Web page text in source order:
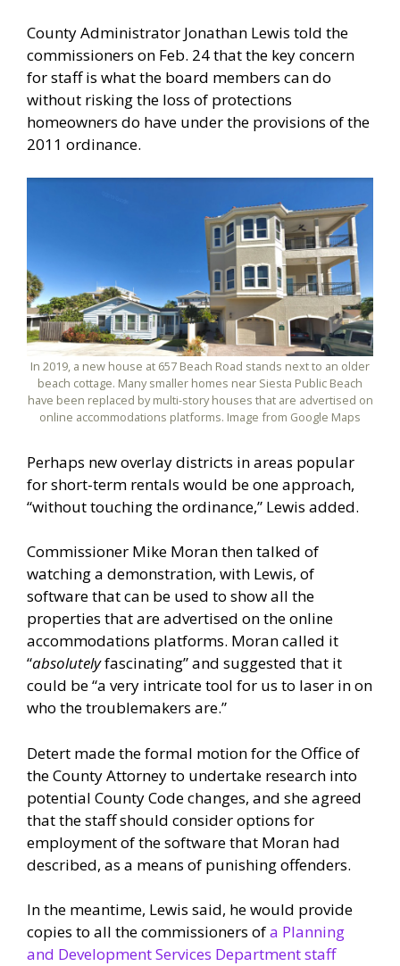
County Administrator Jonathan Lewis told the
commissioners on Feb. 24 that the key concern
for staff is what the board members can do
without risking the loss of protections
homeowners do have under the provisions of the
2011 ordinance.
In 2019, a new house at 657 Beach Road stands next to an older
beach cottage. Many smaller homes near Siesta Public Beach
have been replaced by multi-story houses that are advertised on
online accommodations platforms. Image from Google Maps
Perhaps new overlay districts in areas popular
for short-term rentals would be one approach,
“without touching the ordinance,” Lewis added.
Commissioner Mike Moran then talked of
watching a demonstration, with Lewis, of
software that can be used to show all the
properties that are advertised on the online
accommodations platforms. Moran called it
“absolutelyfascinating” and suggested that it
could be “a very intricate tool for us to laser in on
who the troublemakers are.”
Detert made the formal motion for the Office of
the County Attorney to undertake research into
potential County Code changes, and she agreed
that the staff should consider options for
employment of the software that Moran had
described, as a means of punishing offenders.
In the meantime, Lewis said, he would provide
copies to all the commissioners ofa Planning
and Development Services Department staff